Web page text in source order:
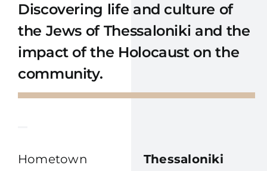
Discovering life and culture of
the Jews of Thessaloniki and the
impact of the Holocaust on the
community.
Hometown Thessaloniki